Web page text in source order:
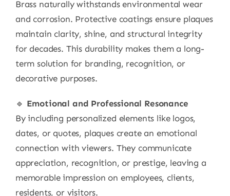
Brass naturally withstands environmental wear
and corrosion. Protective coatings ensure plaques
maintain clarity, shine, and structural integrity
for decades. This durability makes them a long-
term solution for branding, recognition, or
decorative purposes.
🔹 Emotional and Professional Resonance
By including personalized elements like logos,
dates, or quotes, plaques create an emotional
connection with viewers. They communicate
appreciation, recognition, or prestige, leaving a
memorable impression on employees, clients,
residents, or visitors.